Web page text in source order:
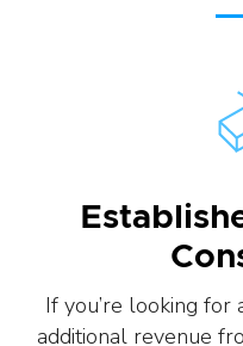
If you’re looking
additional revenue